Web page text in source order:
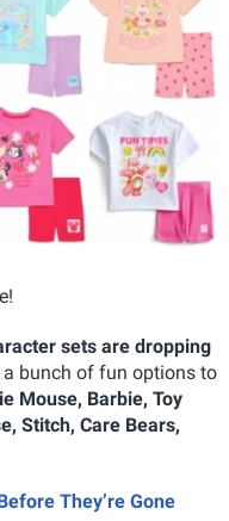
sets are dropping
a bunch of fun options to
Mouse, Barbie, Toy
Stitch, Care Bears,
They’re Gone